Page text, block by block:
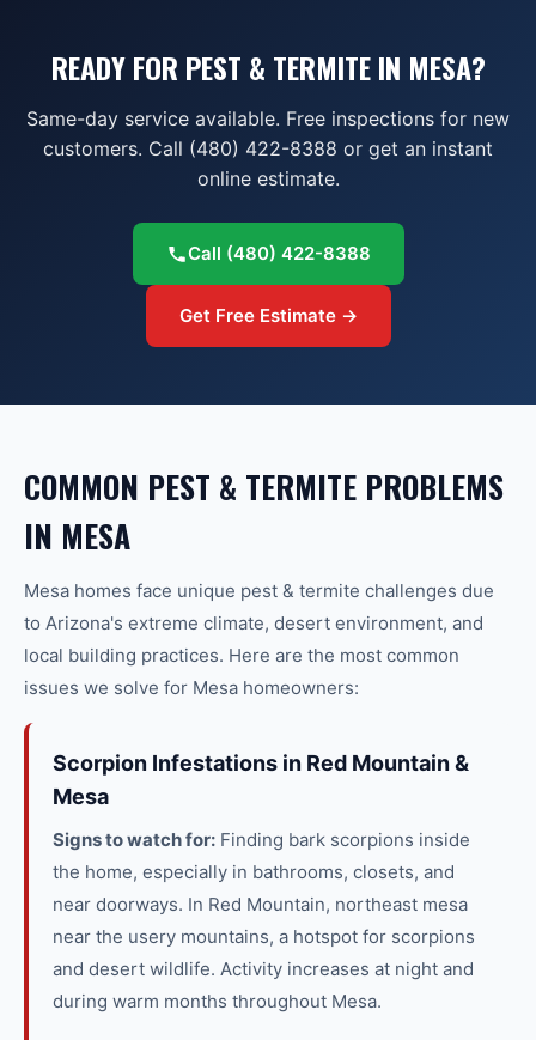
READY FOR PEST & TERMITE IN MESA?
Same-day service available. Free inspections for new
customers. Call (480) 422-8388 or get an instant
online estimate.
Call (480) 422-8388
Get Free Estimate →
COMMON PEST & TERMITE PROBLEMS
IN MESA
Mesa homes face unique pest & termite challenges due
to Arizona's extreme climate, desert environment, and
local building practices. Here are the most common
issues we solve for Mesa homeowners:
Scorpion Infestations in Red Mountain &
Mesa
Signs to watch for: Finding bark scorpions inside
the home, especially in bathrooms, closets, and
near doorways. In Red Mountain, northeast mesa
near the usery mountains, a hotspot for scorpions
and desert wildlife. Activity increases at night and
during warm months throughout Mesa.